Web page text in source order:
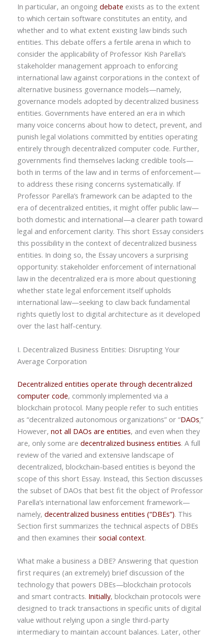
In particular, an ongoing debate exists as to the extent
to which certain software constitutes an entity, and
whether and to what extent existing law binds such
entities. This debate offers a fertile arena in which to
consider the applicability of Professor Kish Parella’s
stakeholder management approach to enforcing
international law against corporations in the context of
alternative business governance models—namely,
governance models adopted by decentralized business
entities. Governments have entered an era in which
many voice concerns about how to detect, prevent, and
punish legal violations committed by entities operating
entirely through decentralized computer code. Further,
governments find themselves lacking credible tools—
both in terms of the law and in terms of enforcement—
to address these rising concerns systematically. If
Professor Parella’s framework can be adapted to the
era of decentralized entities, it might offer public law—
both domestic and international—a clearer path toward
legal and enforcement clarity. This short Essay considers
this possibility in the context of decentralized business
entities. In doing so, the Essay uncovers a surprising
opportunity: stakeholder enforcement of international
law in the decentralized era is more about questioning
whether state legal enforcement itself upholds
international law—seeking to claw back fundamental
rights quietly lost to digital architecture as it developed
over the last half-century.
I. Decentralized Business Entities: Disrupting Your
Average Corporation
Decentralized entities operate through decentralized
computer code, commonly implemented via a
blockchain protocol. Many people refer to such entities
as “decentralized autonomous organizations” or “DAOs.”
However, not all DAOs are entities, and even when they
are, only some are decentralized business entities. A full
review of the varied and extensive landscape of
decentralized, blockchain-based entities is beyond the
scope of this short Essay. Instead, this Section discusses
the subset of DAOs that best fit the object of Professor
Parella’s international law enforcement framework—
namely, decentralized business entities (“DBEs”). This
Section first summarizes the technical aspects of DBEs
and then examines their social context.
What make a business a DBE? Answering that question
first requires (an extremely) brief discussion of the
technology that powers DBEs—blockchain protocols
and smart contracts. Initially, blockchain protocols were
designed to track transactions in specific units of digital
value without relying upon a single third-party
intermediary to maintain account balances. Later, other